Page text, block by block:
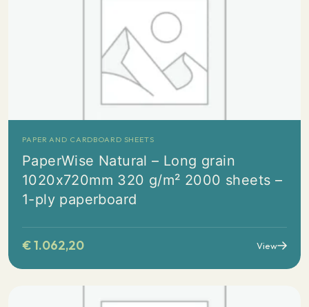
PAPER AND CARDBOARD SHEETS
PaperWise Natural – Long grain
1020x720mm 320 g/m² 2000 sheets –
1-ply paperboard
€1.062,20 View